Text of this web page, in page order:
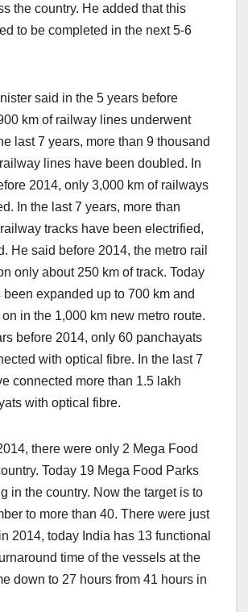
the country. He added that this
to be completed in the next 5-6
said in the 5 years before
km of railway lines underwent
last 7 years, more than 9 thousand
lines have been doubled. In
2014, only 3,000 km of railways
In the last 7 years, more than
tracks have been electrified,
He said before 2014, the metro rail
only about 250 km of track. Today
been expanded up to 700 km and
in the 1,000 km new metro route.
before 2014, only 60 panchayats
with optical fibre. In the last 7
connected more than 1.5 lakh
with optical fibre.
there were only 2 Mega Food
Today 19 Mega Food Parks
in the country. Now the target is to
to more than 40. There were just
2014, today India has 13 functional
time of the vessels at the
down to 27 hours from 41 hours in